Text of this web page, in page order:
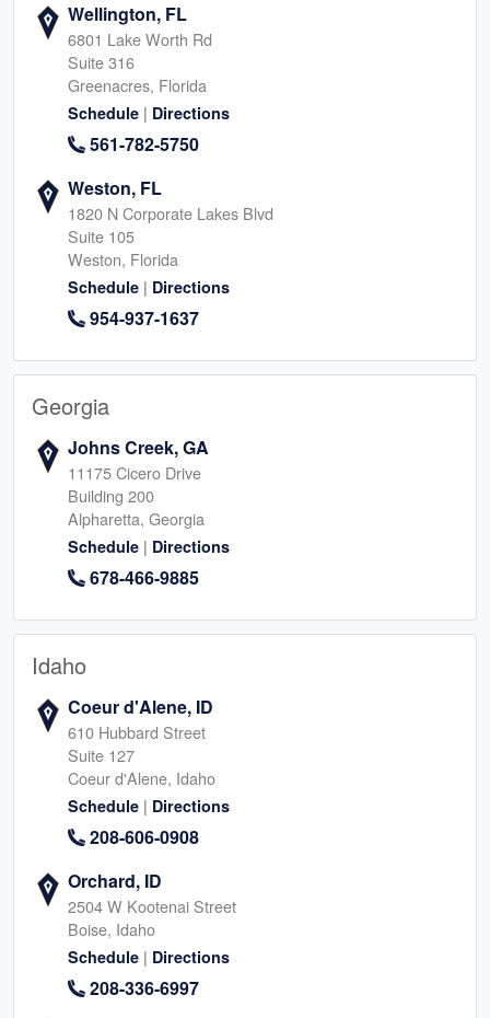
Wellington, FL
6801 Lake Worth Rd
Suite 316
Greenacres, Florida
Schedule | Directions
561-782-5750
Weston, FL
1820 N Corporate Lakes Blvd
Suite 105
Weston, Florida
Schedule | Directions
954-937-1637
Georgia
Johns Creek, GA
11175 Cicero Drive
Building 200
Alpharetta, Georgia
Schedule | Directions
678-466-9885
Idaho
Coeur d'Alene, ID
610 Hubbard Street
Suite 127
Coeur d'Alene, Idaho
Schedule | Directions
208-606-0908
Orchard, ID
2504 W Kootenai Street
Boise, Idaho
Schedule | Directions
208-336-6997